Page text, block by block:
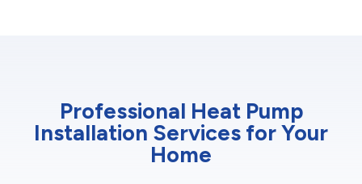
Professional Heat Pump
Installation Services for Your
Home